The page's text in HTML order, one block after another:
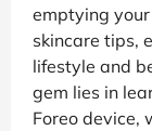
emptying
skincare tips,
lifestyle and
gem lies in
Foreo device,